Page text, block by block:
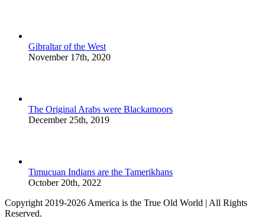
Gibraltar of the West
November 17th, 2020
The Original Arabs were Blackamoors
December 25th, 2019
Timucuan Indians are the Tamerikhans
October 20th, 2022
Copyright 2019-2026 America is the True Old World | All Rights
Reserved.